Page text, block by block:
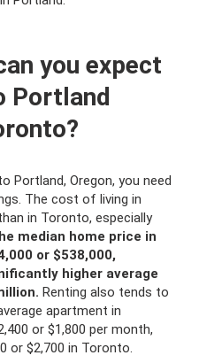
you expect
Portland
Portland, Oregon, you need
The cost of living in
in Toronto, especially
median home price in
or $538,000,
higher average
Renting also tends to
apartment in
or $1,800 per month,
or $2,700 in Toronto.